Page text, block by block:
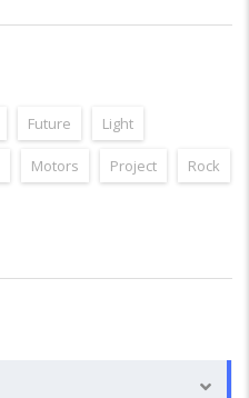
Future Light
Motors Project Rock